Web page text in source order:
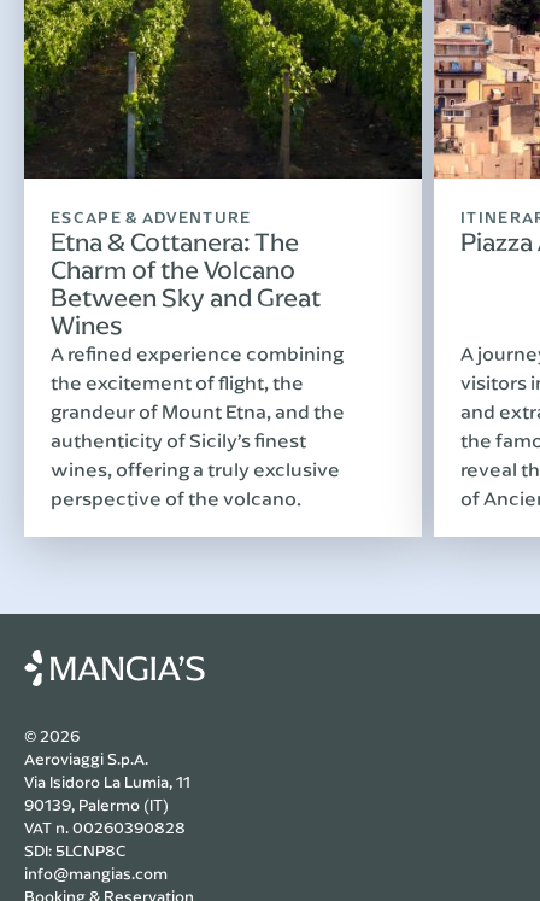
ESCAPE & ADVENTURE
Etna & Cottanera: The
Charm of the Volcano
Between Sky and Great
Wines
A refined experience combining
the excitement of flight, the
grandeur of Mount Etna, and the
authenticity of Sicily’s finest
wines, offering a truly exclusive
perspective of the volcano.
A
visitors
and
the
reveal
of
© 2026
Aeroviaggi S.p.A.
Via Isidoro La Lumia, 11
90139, Palermo (IT)
VAT n. 00260390828
SDI: 5LCNP8C
info@mangias.com
Booking & Reservation